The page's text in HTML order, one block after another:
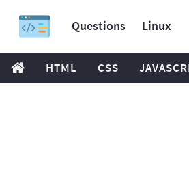
Questions Linux
HTML CSS